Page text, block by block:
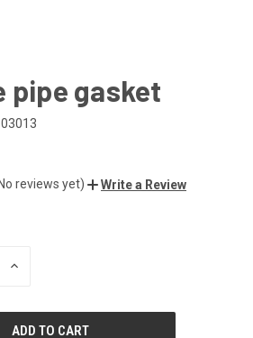
pipe gasket
reviews yet) Write a Review
INCREASE